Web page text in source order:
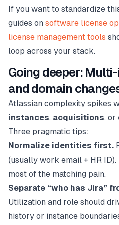
If you want to standardize
guides on software license
license management tools
loop across your stack.
Going deeper:
and domain
Atlassian complexity spikes
instances, acquisitions, or
Three pragmatic tips:
Normalize identities first.
(usually work email + HR
most of the matching pain.
Separate “who has Jira”
Utilization and role should
history or instance